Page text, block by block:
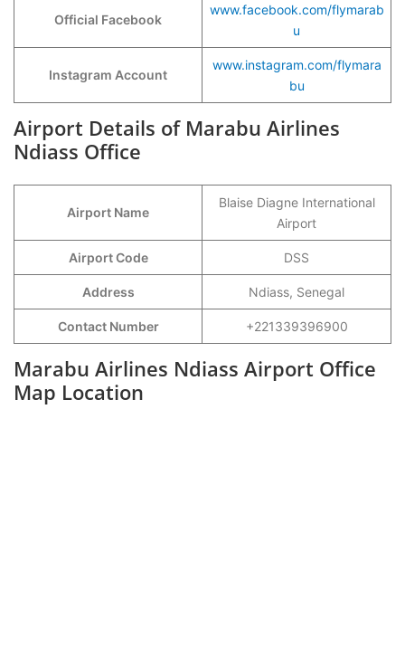
Official Facebook
www.facebook.com/flymarab
u
Instagram Account
www.instagram.com/flymara
bu
Airport Details of Marabu Airlines
Ndiass Office
Airport Name
Blaise Diagne International
Airport
Airport Code DSS
Address Ndiass, Senegal
Contact Number +221339396900
Marabu Airlines Ndiass Airport Office
Map Location